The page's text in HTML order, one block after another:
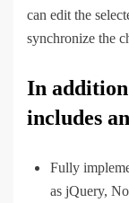
can edit the
synchronize the
In
includes
Fully
as jQuery,